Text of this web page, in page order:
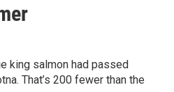
king salmon had passed
That’s 200 fewer than the